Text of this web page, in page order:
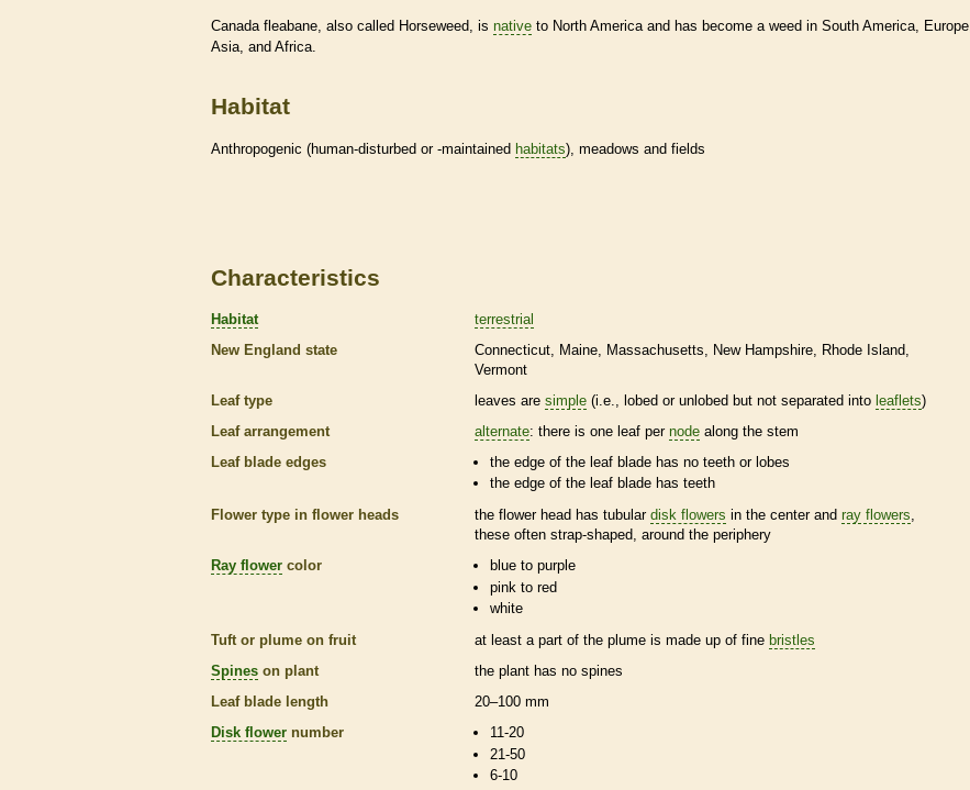
Canada fleabane, also called Horseweed, is native to North America and has become a weed in South America, Europe,
Asia, and Africa.
Habitat
Anthropogenic (human-disturbed or -maintained habitats), meadows and fields
Characteristics
Habitat
terrestrial
New England state
Connecticut Maine Massachusetts New Hampshire
Rhode Island
Vermont
Leaf type
leaves are simple (i.e., lobed or unlobed but not separated into leaflets)
Leaf arrangement
alternate: there is one leaf per node along the stem
Leaf blade edges
the edge of the leaf blade has no teeth or lobes
the edge of the leaf blade has teeth
Flower type in flower heads
the flower head has tubular disk flowers in the center and ray flowers,
these often strap-shaped, around the periphery
Ray flower color
blue to purple
pink to red
white
Tuft or plume on fruit
at least a part of the plume is made up of fine bristles
Spines on plant the plant has no spines
Leaf blade length
20–100 mm
Disk flower number
11-20
21-50
6-10